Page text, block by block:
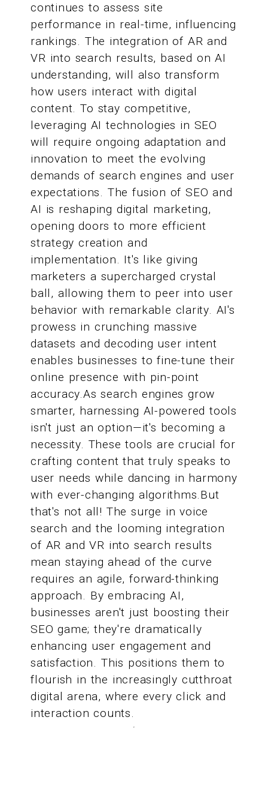
continues to assess site
performance in real-time, influencing
rankings. The integration of AR and
VR into search results, based on AI
understanding, will also transform
how users interact with digital
content. To stay competitive,
leveraging AI technologies in SEO
will require ongoing adaptation and
innovation to meet the evolving
demands of search engines and user
expectations. The fusion of SEO and
AI is reshaping digital marketing,
opening doors to more efficient
strategy creation and
implementation. It's like giving
marketers a supercharged crystal
ball, allowing them to peer into user
behavior with remarkable clarity. AI's
prowess in crunching massive
datasets and decoding user intent
enables businesses to fine-tune their
online presence with pin-point
accuracy.As search engines grow
smarter, harnessing AI-powered tools
isn't just an option—it's becoming a
necessity. These tools are crucial for
crafting content that truly speaks to
user needs while dancing in harmony
with ever-changing algorithms.But
that's not all! The surge in voice
search and the looming integration
of AR and VR into search results
mean staying ahead of the curve
requires an agile, forward-thinking
approach. By embracing AI,
businesses aren't just boosting their
SEO game; they're dramatically
enhancing user engagement and
satisfaction. This positions them to
flourish in the increasingly cutthroat
digital arena, where every click and
interaction counts.